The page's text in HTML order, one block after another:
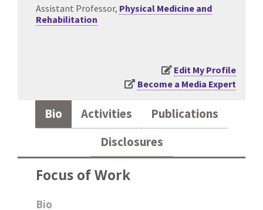
Assistant Professor, Physical Medicine and
Rehabilitation
Edit My Profile
Become a Media Expert
Bio Activities
Publications
Disclosures
Focus of Work
Bio